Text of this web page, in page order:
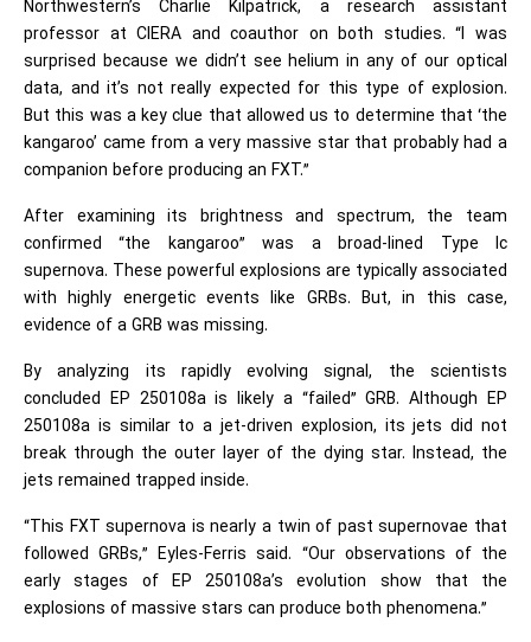
Northwestern’s Charlie Kilpatrick, a research assistant
professor at CIERA and coauthor on both studies. “I was
surprised because we didn’t see helium in any of our optical
data, and it’s not really expected for this type of explosion.
But this was a key clue that allowed us to determine that ‘the
kangaroo’ came from a very massive star that probably had a
companion before producing an FXT.”
After examining its brightness and spectrum, the team
confirmed “the kangaroo” was a broad-lined Type Ic
supernova. These powerful explosions are typically associated
with highly energetic events like GRBs. But, in this case,
evidence of a GRB was missing.
By analyzing its rapidly evolving signal, the scientists
concluded EP 250108a is likely a “failed” GRB. Although EP
250108a is similar to a jet-driven explosion, its jets did not
break through the outer layer of the dying star. Instead, the
jets remained trapped inside.
“This FXT supernova is nearly a twin of past supernovae that
followed GRBs,” Eyles-Ferris said. “Our observations of the
early stages of EP 250108a’s evolution show that the
explosions of massive stars can produce both phenomena.”